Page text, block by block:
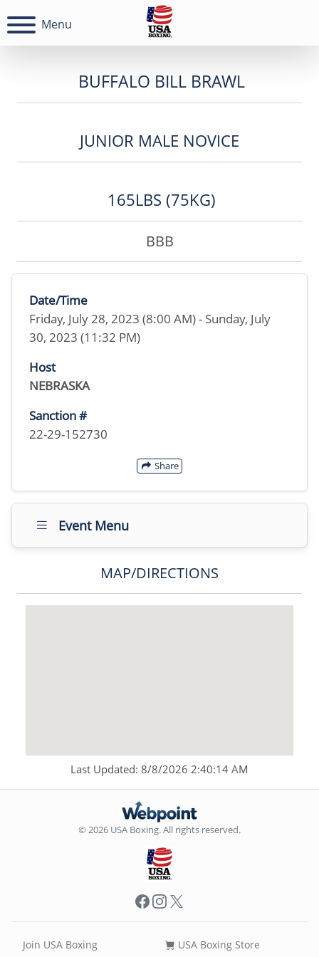
Menu
BUFFALO BILL BRAWL
JUNIOR MALE NOVICE
165LBS (75KG)
BBB
Date/Time
Friday, July 28, 2023 (8:00 AM) - Sunday, July
30, 2023 (11:32 PM)
Host
NEBRASKA
Sanction #
22-29-152730
Share
Event Menu
MAP/DIRECTIONS
Last Updated: 8/8/2026 2:40:14 AM
© 2026 USA Boxing. All rights reserved.
Facebook
Instagram
X
Join USA Boxing USA Boxing Store